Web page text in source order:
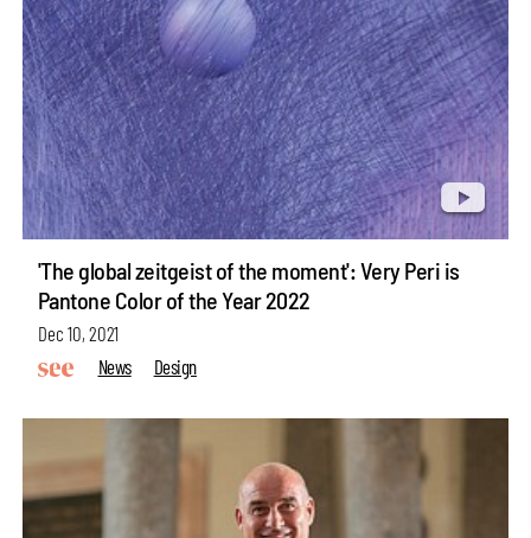
'The global zeitgeist of the moment': Very Peri is
Pantone Color of the Year 2022
Dec 10, 2021
News
Design